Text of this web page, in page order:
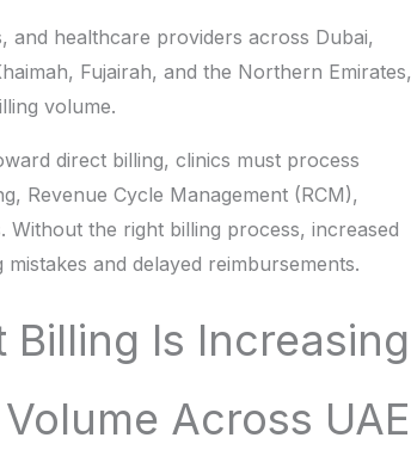
and healthcare providers across Dubai,
Fujairah, and the Northern Emirates,
volume.
direct billing, clinics must process
Revenue Cycle Management (RCM),
the right billing process, increased
and delayed reimbursements.
Billing Is Increasing
Across UAE